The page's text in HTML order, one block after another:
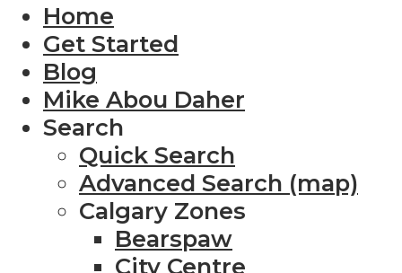
Home
Get Started
Blog
Mike Abou Daher
Search
Quick Search
Advanced Search (map)
Calgary Zones
Bearspaw
City Centre